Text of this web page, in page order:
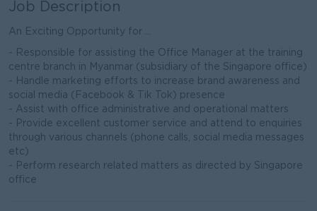
Job Description
An Exciting Opportunity for ...
- Responsible for assisting the Office Manager at the training
centre branch in Myanmar (subsidiary of the Singapore office)
- Handle marketing efforts to increase brand awareness and
social media (Facebook & Tik Tok) presence
- Assist with office administrative and operational matters
- Provide excellent customer service and attend to enquiries
through various channels (phone calls, social media messages
etc)
- Perform research related matters as directed by Singapore
office